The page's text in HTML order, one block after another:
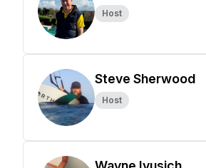
Host
Steve Sherwood
Host